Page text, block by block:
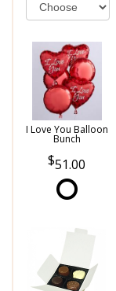
I Love You Balloon
Bunch
51.00